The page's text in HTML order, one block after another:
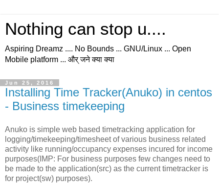
Nothing can stop u....
Aspiring Dreamz .... No Bounds ... GNU/Linux ... Open
Mobile platform ... और् जने क्या क्या
Jun 25, 2016
Installing Time Tracker(Anuko) in centos
- Business timekeeping
Anuko is simple web based timetracking application for
logging/timekeeping/timesheet of various business related
activity like running/occupancy expenses incured for income
purposes(IMP: For business purposes few changes need to
be made to the application(src) as the current timetracker is
for project(sw) purposes).